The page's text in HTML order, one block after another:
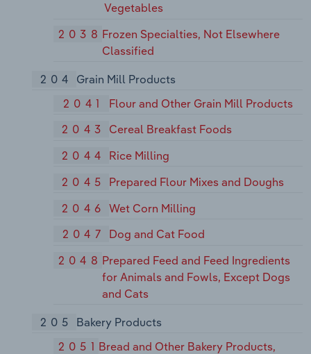
Vegetables
2038 Frozen Specialties, Not Elsewhere
Classified
204
Grain Mill Products
2041
Flour and Other Grain Mill Products
2043
Cereal Breakfast Foods
2044
Rice Milling
2045
Prepared Flour Mixes and Doughs
2046
Wet Corn Milling
2047
Dog and Cat Food
2048 Prepared Feed and Feed Ingredients
for Animals and Fowls, Except Dogs
and Cats
205
Bakery Products
2051 Bread and Other Bakery Products,